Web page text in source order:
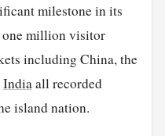
milestone in its
one million visitor
including China, the
Indiaall recorded
island nation.